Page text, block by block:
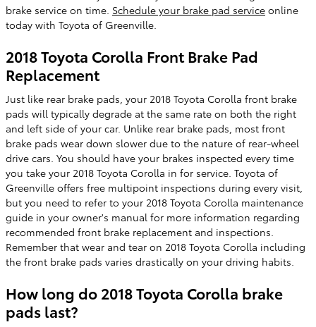
brake service on time. Schedule your brake pad service online
today with Toyota of Greenville.
2018 Toyota Corolla Front Brake Pad
Replacement
Just like rear brake pads, your 2018 Toyota Corolla front brake
pads will typically degrade at the same rate on both the right
and left side of your car. Unlike rear brake pads, most front
brake pads wear down slower due to the nature of rear-wheel
drive cars. You should have your brakes inspected every time
you take your 2018 Toyota Corolla in for service. Toyota of
Greenville offers free multipoint inspections during every visit,
but you need to refer to your 2018 Toyota Corolla maintenance
guide in your owner's manual for more information regarding
recommended front brake replacement and inspections.
Remember that wear and tear on 2018 Toyota Corolla including
the front brake pads varies drastically on your driving habits.
How long do 2018 Toyota Corolla brake
pads last?